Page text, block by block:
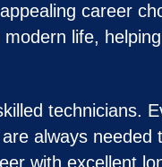
career
life,
technicians.
always
with excellent